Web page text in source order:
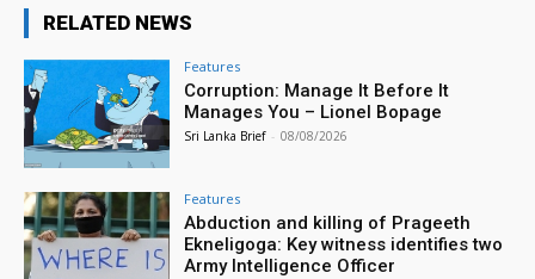
RELATED NEWS
Features
Corruption: Manage It Before It
Manages You – Lionel Bopage
Sri Lanka Brief - 08/08/2026
Features
Abduction and killing of Prageeth
Ekneligoga: Key witness identifies two
Army Intelligence Officer